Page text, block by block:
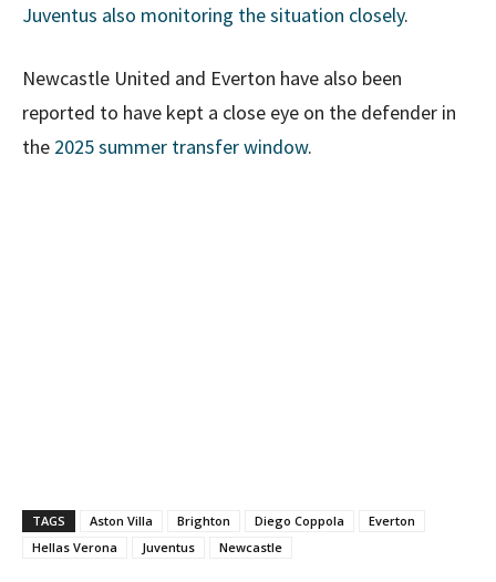
Juventus also monitoring the situation closely.
Newcastle United and Everton have also been
reported to have kept a close eye on the defender in
the 2025 summer transfer window.
TAGS Aston Villa Brighton Diego Coppola
Everton
Hellas Verona
Juventus Newcastle